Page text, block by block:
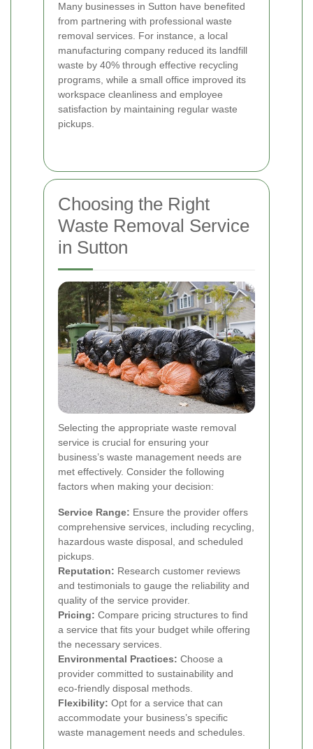
Many businesses in Sutton have benefited
from partnering with professional waste
removal services. For instance, a local
manufacturing company reduced its landfill
waste by 40% through effective recycling
programs, while a small office improved its
workspace cleanliness and employee
satisfaction by maintaining regular waste
pickups.
Choosing the Right
Waste Removal Service
in Sutton
Selecting the appropriate waste removal
service is crucial for ensuring your
business’s waste management needs are
met effectively. Consider the following
factors when making your decision:
Service Range: Ensure the provider offers
comprehensive services, including recycling,
hazardous waste disposal, and scheduled
pickups.
Reputation: Research customer reviews
and testimonials to gauge the reliability and
quality of the service provider.
Pricing: Compare pricing structures to find
a service that fits your budget while offering
the necessary services.
Environmental Practices: Choose a
provider committed to sustainability and
eco-friendly disposal methods.
Flexibility: Opt for a service that can
accommodate your business’s specific
waste management needs and schedules.